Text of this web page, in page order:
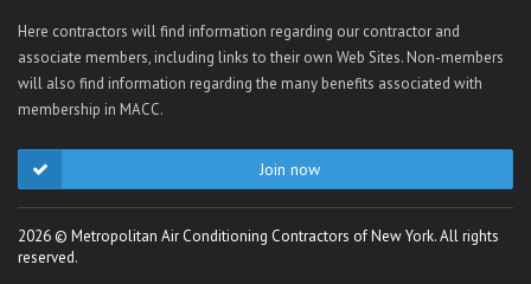
Here contractors will find information regarding our contractor and
associate members, including links to their own Web Sites. Non-members
will also find information regarding the many benefits associated with
membership in MACC.
Join now
2026 © Metropolitan Air Conditioning Contractors of New York. All rights
reserved.